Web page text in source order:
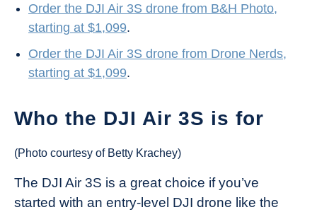
Order the DJI Air 3S drone from B&H Photo,
starting at $1,099.
Order the DJI Air 3S drone from Drone Nerds,
starting at $1,099.
Who the DJI Air 3S is for
(Photo courtesy of Betty Krachey)
The DJI Air 3S is a great choice if you’ve
started with an entry-level DJI drone like the